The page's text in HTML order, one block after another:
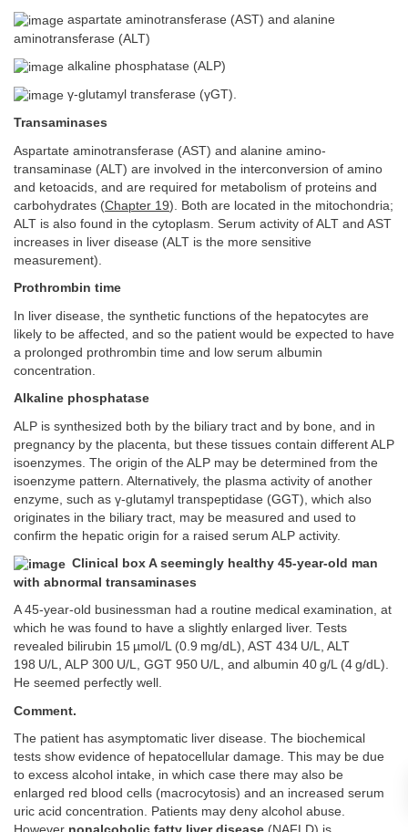
aspartate aminotransferase (AST) and alanine
aminotransferase (ALT)
alkaline phosphatase (ALP)
γ-glutamyl transferase (γGT).
Transaminases
Aspartate aminotransferase (AST) and alanine amino-
transaminase (ALT) are involved in the interconversion of amino
and ketoacids, and are required for metabolism of proteins and
carbohydrates (Chapter 19). Both are located in the mitochondria;
ALT is also found in the cytoplasm. Serum activity of ALT and AST
increases in liver disease (ALT is the more sensitive
measurement).
Prothrombin time
In liver disease, the synthetic functions of the hepatocytes are
likely to be affected, and so the patient would be expected to have
a prolonged prothrombin time and low serum albumin
concentration.
Alkaline phosphatase
ALP is synthesized both by the biliary tract and by bone, and in
pregnancy by the placenta, but these tissues contain different ALP
isoenzymes. The origin of the ALP may be determined from the
isoenzyme pattern. Alternatively, the plasma activity of another
enzyme, such as γ-glutamyl transpeptidase (GGT), which also
originates in the biliary tract, may be measured and used to
confirm the hepatic origin for a raised serum ALP activity.
Clinical box A seemingly healthy 45-year-old man
with abnormal transaminases
A 45-year-old businessman had a routine medical examination, at
which he was found to have a slightly enlarged liver. Tests
revealed bilirubin 15 µmol/L (0.9 mg/dL), AST 434 U/L, ALT
198 U/L, ALP 300 U/L, GGT 950 U/L, and albumin 40 g/L (4 g/dL).
He seemed perfectly well.
Comment.
The patient has asymptomatic liver disease. The biochemical
tests show evidence of hepatocellular damage. This may be due
to excess alcohol intake, in which case there may also be
enlarged red blood cells (macrocytosis) and an increased serum
uric acid concentration. Patients may deny alcohol abuse.